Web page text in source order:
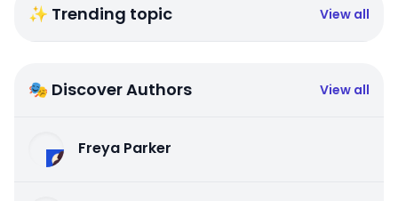
✨ Trending topic View all
🎭 Discover Authors View all
Freya Parker